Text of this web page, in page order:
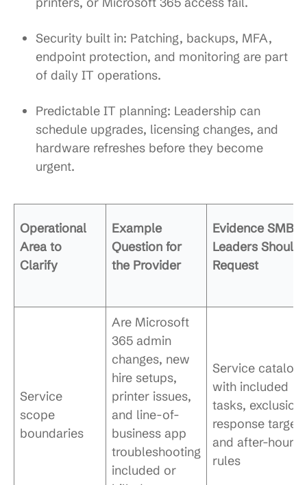
Security built in: Patching, backups, MFA,
endpoint protection, and monitoring are part
of daily IT operations.
Predictable IT planning: Leadership can
schedule upgrades, licensing changes, and
hardware refreshes before they become
urgent.
Operational
Area to
Clarify
Example
Question for
the Provider
Evidence SMB
Leaders Should
Request
Service
scope
boundaries
Are Microsoft
365 admin
changes, new
hire setups,
printer issues,
and line-of-
business app
troubleshooting
included or
Service catalog
with included
tasks,
response
and after-hours
rules